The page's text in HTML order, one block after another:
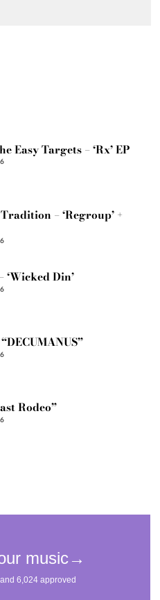
Easy Targets – ‘Rx’ EP
– ‘Regroup’ +
‘Wicked Din’
Rodeo”